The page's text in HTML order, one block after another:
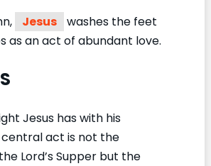
Jesus
washes the feet
as an act of abundant love.
Jesus has with his
central act is not the
Lord’s Supper but the